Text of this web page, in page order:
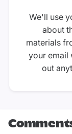
We'll use
about
materials
your email
out